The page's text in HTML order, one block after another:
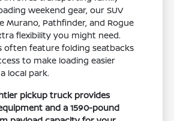
weekend gear, our SUV
Murano, Pathfinder, and Rogue
flexibility you might need.
often feature folding seatbacks
to make loading easier
local park.
pickup truck provides
and a 1590-pound